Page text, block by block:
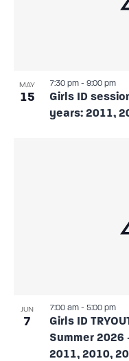
MAY
15
Girls ID
years: 2011,
7:30 pm - 9:00 pm
JUN
7
Girls ID
Summer 2026
2011, 2010,
7:00 am - 5:00 pm